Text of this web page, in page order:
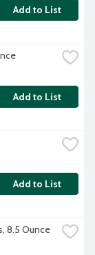
Add to List
Add to List
Add to List
8.5 Ounce